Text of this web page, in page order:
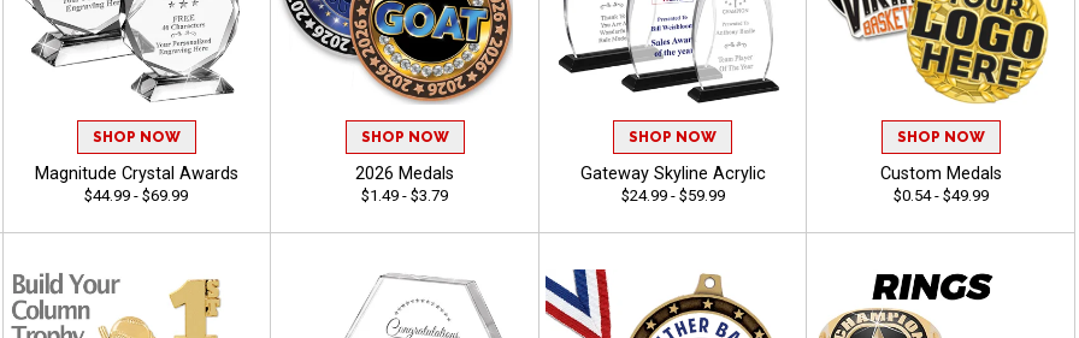
SHOP NOW
Magnitude Crystal Awards
$44.99 - $69.99
SHOP NOW
2026 Medals
$1.49 - $3.79
SHOP NOW
Gateway Skyline Acrylic
$24.99 - $59.99
SHOP NOW
Custom Medals
$0.54 - $49.99